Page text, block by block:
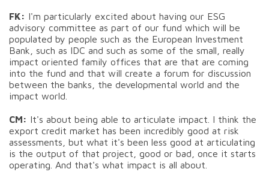
FK: I'm particularly excited about having our ESG
advisory committee as part of our fund which will be
populated by people such as the European Investment
Bank, such as IDC and such as some of the small, really
impact oriented family offices that are that are coming
into the fund and that will create a forum for discussion
between the banks, the developmental world and the
impact world.
CM: It's about being able to articulate impact. I think the
export credit market has been incredibly good at risk
assessments, but what it's been less good at articulating
is the output of that project, good or bad, once it starts
operating. And that's what impact is all about.